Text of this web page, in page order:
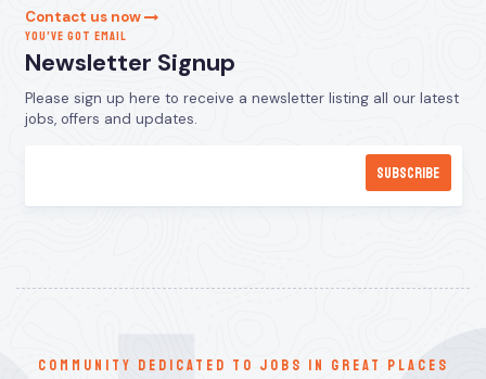
Contact us now
YOU’VE GOT EMAIL
Newsletter Signup
Please sign up here to receive a newsletter listing all our latest
jobs, offers and updates.
communitY dedicated to jobs in great places